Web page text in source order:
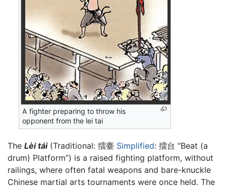
A fighter preparing to throw his
opponent from the lei tai
The Lèi tái(Traditional: 擂臺 Simplified: 擂台 “Beat (a
drum) Platform”) is a raised fighting platform, without
railings, where often fatal weapons and bare-knuckle
Chinese martial arts tournaments were once held. The